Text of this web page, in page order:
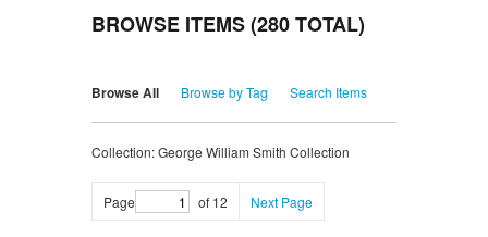
BROWSE ITEMS (280 TOTAL)
Browse All Browse by Tag Search Items
Collection: George William Smith Collection
Page of 12 Next Page